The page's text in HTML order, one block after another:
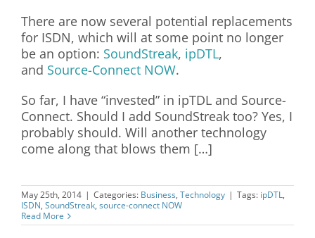
There are now several potential replacements
for ISDN, which will at some point no longer
be an option: SoundStreak, ipDTL,
and Source-Connect NOW.
So far, I have “invested” in ipTDL and Source-
Connect. Should I add SoundStreak too? Yes, I
probably should. Will another technology
come along that blows them […]
May 25th, 2014 | Categories: Business, Technology | Tags: ipDTL,
ISDN, SoundStreak, source-connect NOW
Read More